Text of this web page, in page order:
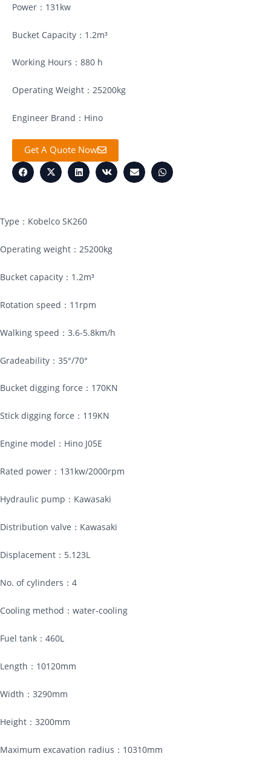
Power：131kw
Bucket Capacity：1.2m³
Working Hours：880 h
Operating Weight：25200kg
Engineer Brand：Hino
Get A Quote Now
Type：Kobelco SK260
Operating weight：25200kg
Bucket capacity：1.2m³
Rotation speed：11rpm
Walking speed：3.6-5.8km/h
Gradeability：35°/70°
Bucket digging force：170KN
Stick digging force：119KN
Engine model：Hino J05E
Rated power：131kw/2000rpm
Hydraulic pump：Kawasaki
Distribution valve：Kawasaki
Displacement：5.123L
No. of cylinders：4
Cooling method：water-cooling
Fuel tank：460L
Length：10120mm
Width：3290mm
Height：3200mm
Maximum excavation radius：10310mm